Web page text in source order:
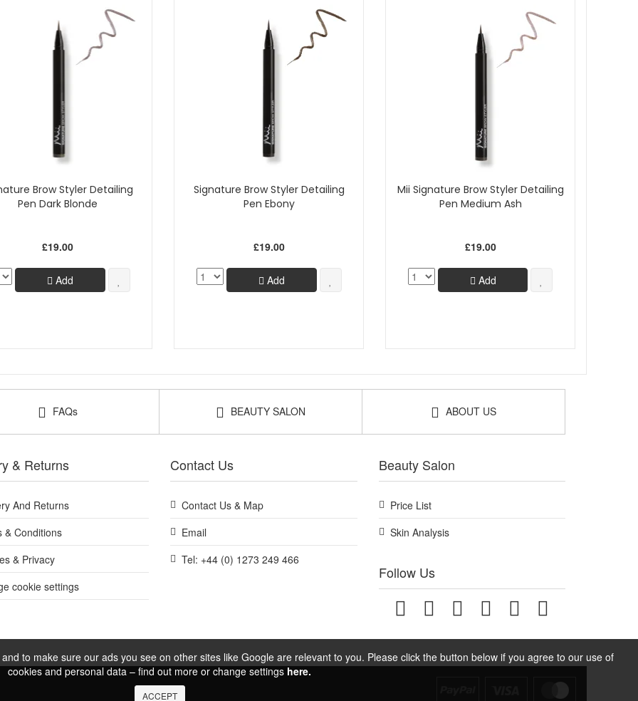
to make sure our ads you see on other sites like Google are relevant to you. Please click the button below if you agree to our use of
cookies and personal data – find out more or change settings here.
ACCEPT
Brow Styler Detailing
Pen Dark Blonde
£19.00
Add
Signature Brow Styler Detailing
Pen Ebony
£19.00
Add
Mii Signature Brow Styler Detailing
Pen Medium Ash
£19.00
Add
FAQs BEAUTY SALON ABOUT US
& Returns
And Returns
& Conditions
& Privacy
cookie settings
Contact Us
Contact Us & Map
Email
Tel: +44 (0) 1273 249 466
Beauty Salon
Price List
Skin Analysis
Follow Us